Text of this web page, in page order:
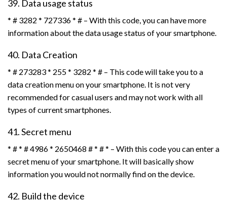
39. Data usage status
* # 3282 * 727336 * # – With this code, you can have more
information about the data usage status of your smartphone.
40. Data Creation
* # 273283 * 255 * 3282 * # – This code will take you to a
data creation menu on your smartphone. It is not very
recommended for casual users and may not work with all
types of current smartphones.
41. Secret menu
* # * # 4986 * 2650468 # * # * – With this code you can enter a
secret menu of your smartphone. It will basically show
information you would not normally find on the device.
42. Build the device